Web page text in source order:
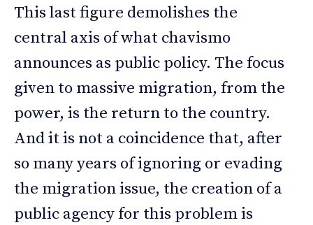
This last figure demolishes the
central axis of what chavismo
announces as public policy. The focus
given to massive migration, from the
power, is the return to the country.
And it is not a coincidence that, after
so many years of ignoring or evading
the migration issue, the creation of a
public agency for this problem is